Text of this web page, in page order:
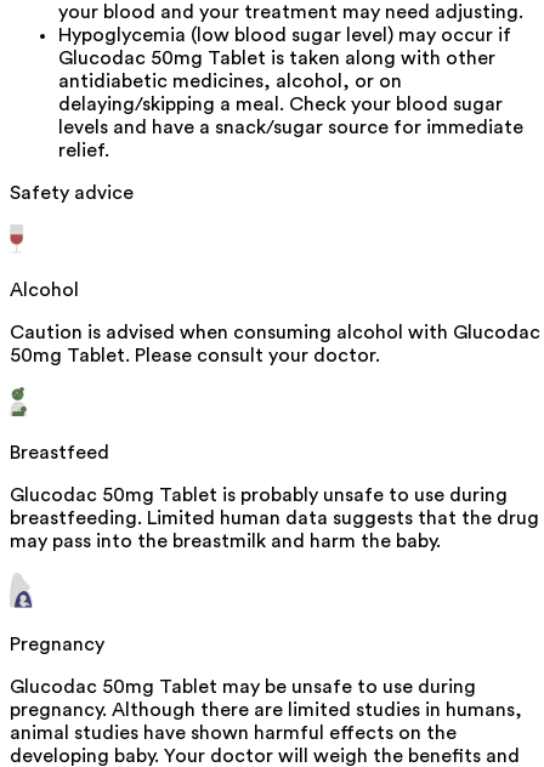
your blood and your treatment may need adjusting.
Hypoglycemia (low blood sugar level) may occur if
Glucodac 50mg Tablet is taken along with other
antidiabetic medicines, alcohol, or on
delaying/skipping a meal. Check your blood sugar
levels and have a snack/sugar source for immediate
relief.
Safety advice
Alcohol
Caution is advised when consuming alcohol with Glucodac
50mg Tablet. Please consult your doctor.
Breastfeed
Glucodac 50mg Tablet is probably unsafe to use during
breastfeeding. Limited human data suggests that the drug
may pass into the breastmilk and harm the baby.
Pregnancy
Glucodac 50mg Tablet may be unsafe to use during
pregnancy. Although there are limited studies in humans,
animal studies have shown harmful effects on the
developing baby. Your doctor will weigh the benefits and